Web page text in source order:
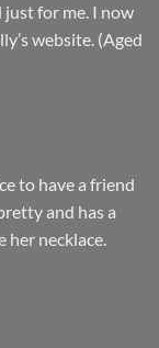
for me. I now
website. (Aged
to have a friend
and has a
her necklace.